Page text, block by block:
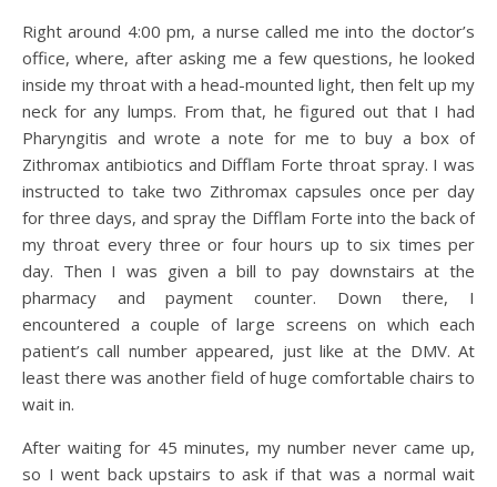
Right around 4:00 pm, a nurse called me into the doctor’s
office, where, after asking me a few questions, he looked
inside my throat with a head-mounted light, then felt up my
neck for any lumps. From that, he figured out that I had
Pharyngitis and wrote a note for me to buy a box of
Zithromax antibiotics and Difflam Forte throat spray. I was
instructed to take two Zithromax capsules once per day
for three days, and spray the Difflam Forte into the back of
my throat every three or four hours up to six times per
day. Then I was given a bill to pay downstairs at the
pharmacy and payment counter. Down there, I
encountered a couple of large screens on which each
patient’s call number appeared, just like at the DMV. At
least there was another field of huge comfortable chairs to
wait in.
After waiting for 45 minutes, my number never came up,
so I went back upstairs to ask if that was a normal wait